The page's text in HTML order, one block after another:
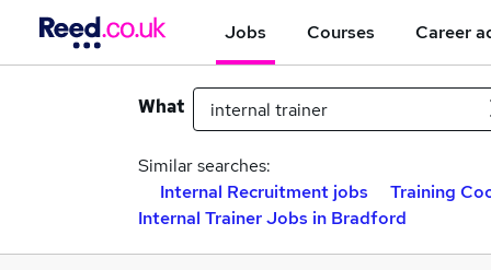
Jobs Courses Career
What
Similar searches:
Internal Recruitment jobs
Training
Internal Trainer Jobs in Bradford